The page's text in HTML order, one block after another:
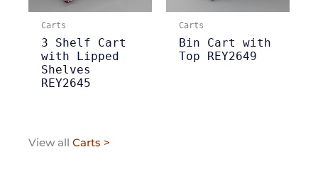
Carts
3 Shelf Cart
with Lipped
Shelves
REY2645
Carts
Bin Cart with
Top REY2649
View all Carts >